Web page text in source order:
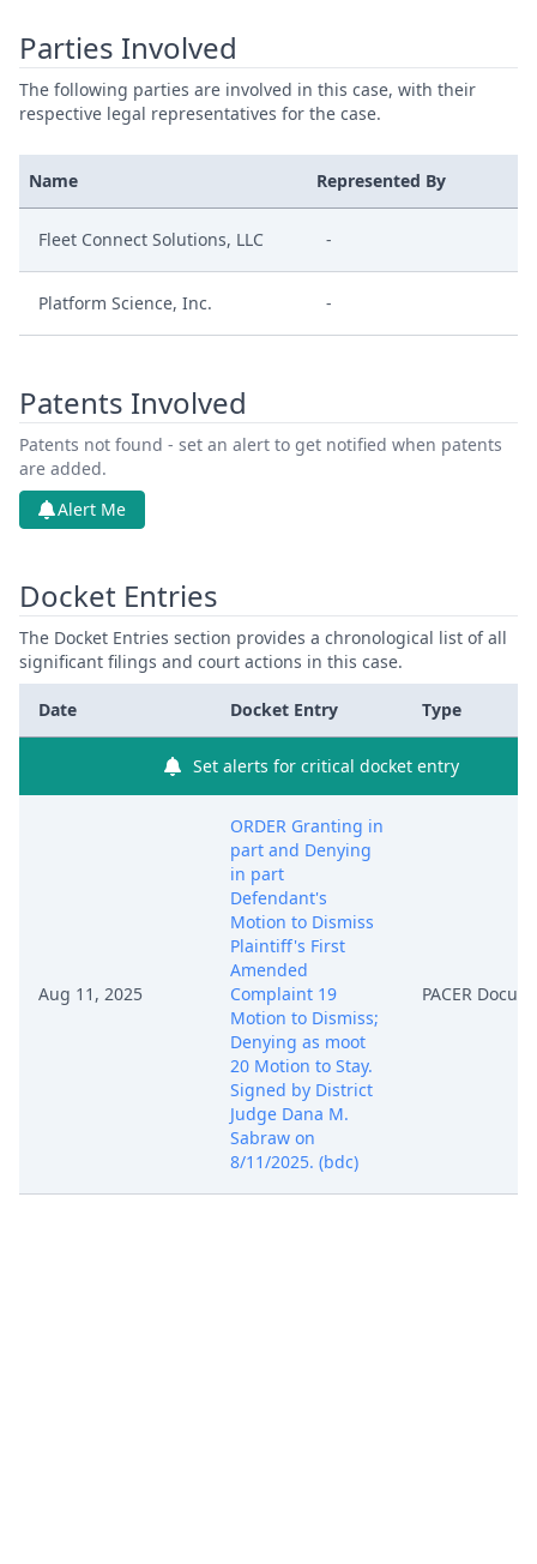
Parties Involved
The following parties are involved in this case, with their
respective legal representatives for the case.
Name Represented By
Fleet Connect Solutions, LLC -
Platform Science, Inc. -
Patents Involved
Patents not found - set an alert to get notified when patents
are added.
Alert Me
Docket Entries
The Docket Entries section provides a chronological list of all
significant filings and court actions in this case.
Date Docket Entry Type
Set alerts for critical docket entry
Aug 11, 2025
ORDER Granting in
part and Denying
in part
Defendant's
Motion to Dismiss
Plaintiff's First
Amended
Complaint 19
Motion to Dismiss;
Denying as moot
20 Motion to Stay.
Signed by District
Judge Dana M.
Sabraw on
8/11/2025. (bdc)
PACER